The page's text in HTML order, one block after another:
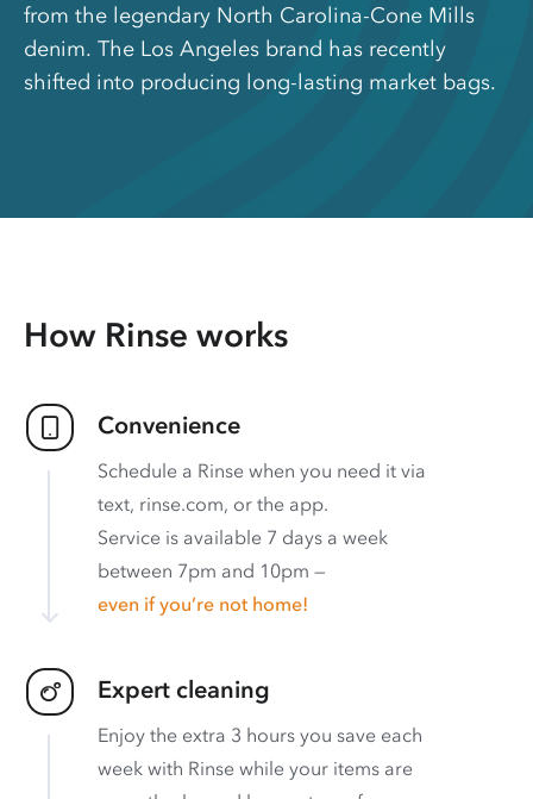
from the legendary North Carolina-Cone Mills
denim. The Los Angeles brand has recently
shifted into producing long-lasting market bags.
How Rinse works
Convenience
Schedule a Rinse when you need it via
text, rinse.com, or the app.
Service is available 7 days a week
between 7pm and 10pm —
even if you’re not home!
Expert cleaning
Enjoy the extra 3 hours you save each
week with Rinse while your items are